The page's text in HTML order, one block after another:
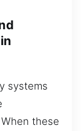
systems
these